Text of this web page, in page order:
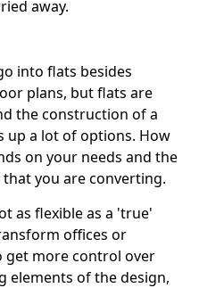
away.
into flats besides
plans, but flats are
the construction of a
up a lot of options. How
on your needs and the
you are converting.
as flexible as a 'true'
offices or
get more control over
elements of the design,